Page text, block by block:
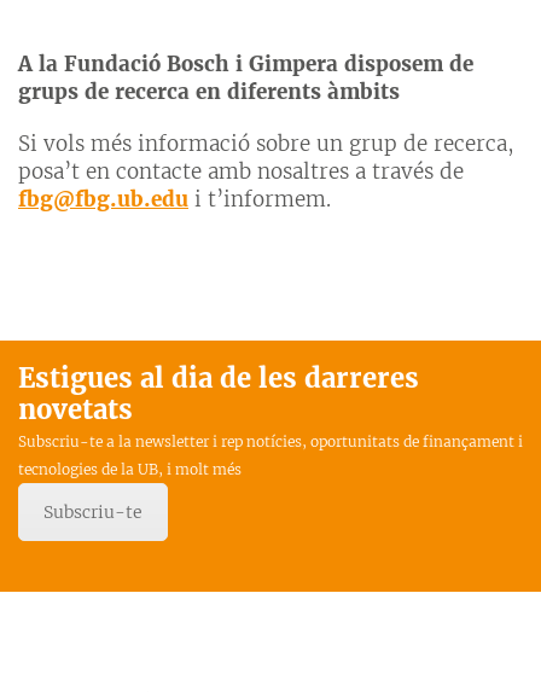
A la Fundació Bosch i Gimpera disposem de
grups de recerca en diferents àmbits
Si vols més informació sobre un grup de recerca,
posa’t en contacte amb nosaltres a través de
fbg@fbg.ub.edu i t’informem.
Estigues al dia de les darreres
novetats
Subscriu-te a la newsletter i rep notícies, oportunitats de finançament i
tecnologies de la UB, i molt més
Subscriu-te